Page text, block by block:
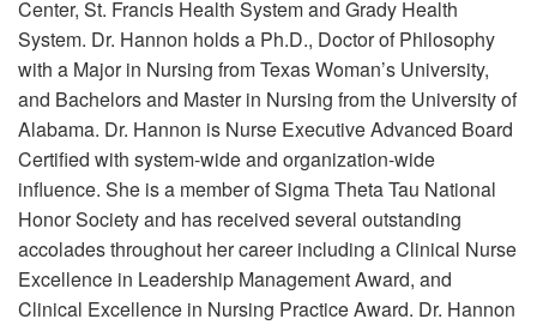
Center, St. Francis Health System and Grady Health
System. Dr. Hannon holds a Ph.D., Doctor of Philosophy
with a Major in Nursing from Texas Woman’s University,
and Bachelors and Master in Nursing from the University of
Alabama. Dr. Hannon is Nurse Executive Advanced Board
Certified with system-wide and organization-wide
influence. She is a member of Sigma Theta Tau National
Honor Society and has received several outstanding
accolades throughout her career including a Clinical Nurse
Excellence in Leadership Management Award, and
Clinical Excellence in Nursing Practice Award. Dr. Hannon